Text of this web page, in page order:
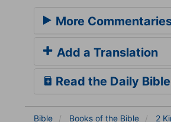
More
Add a Translation
Read the Daily
Bible Books of the Bible 2